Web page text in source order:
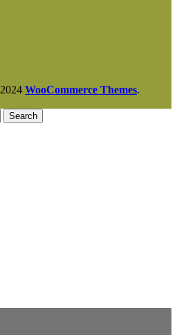
2024 WooCommerce Themes.
Search